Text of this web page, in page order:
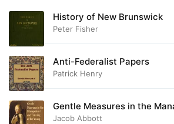
History of New Brunswick
Peter Fisher
Anti-Federalist Papers
Patrick Henry
Gentle Measures in the
Training of the Young
Jacob Abbott